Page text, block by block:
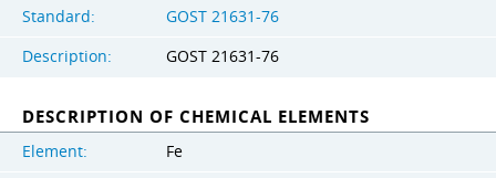
Standard:
GOST 21631-76
Description:
GOST 21631-76
DESCRIPTION OF CHEMICAL ELEMENTS
Element:
Fe